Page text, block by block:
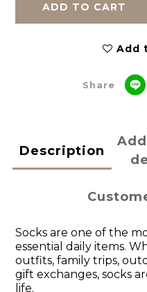
ADD TO CART
Add
Share
Description
Socks are one of the
essential daily items.
outfits, family trips,
gift exchanges, socks
life.